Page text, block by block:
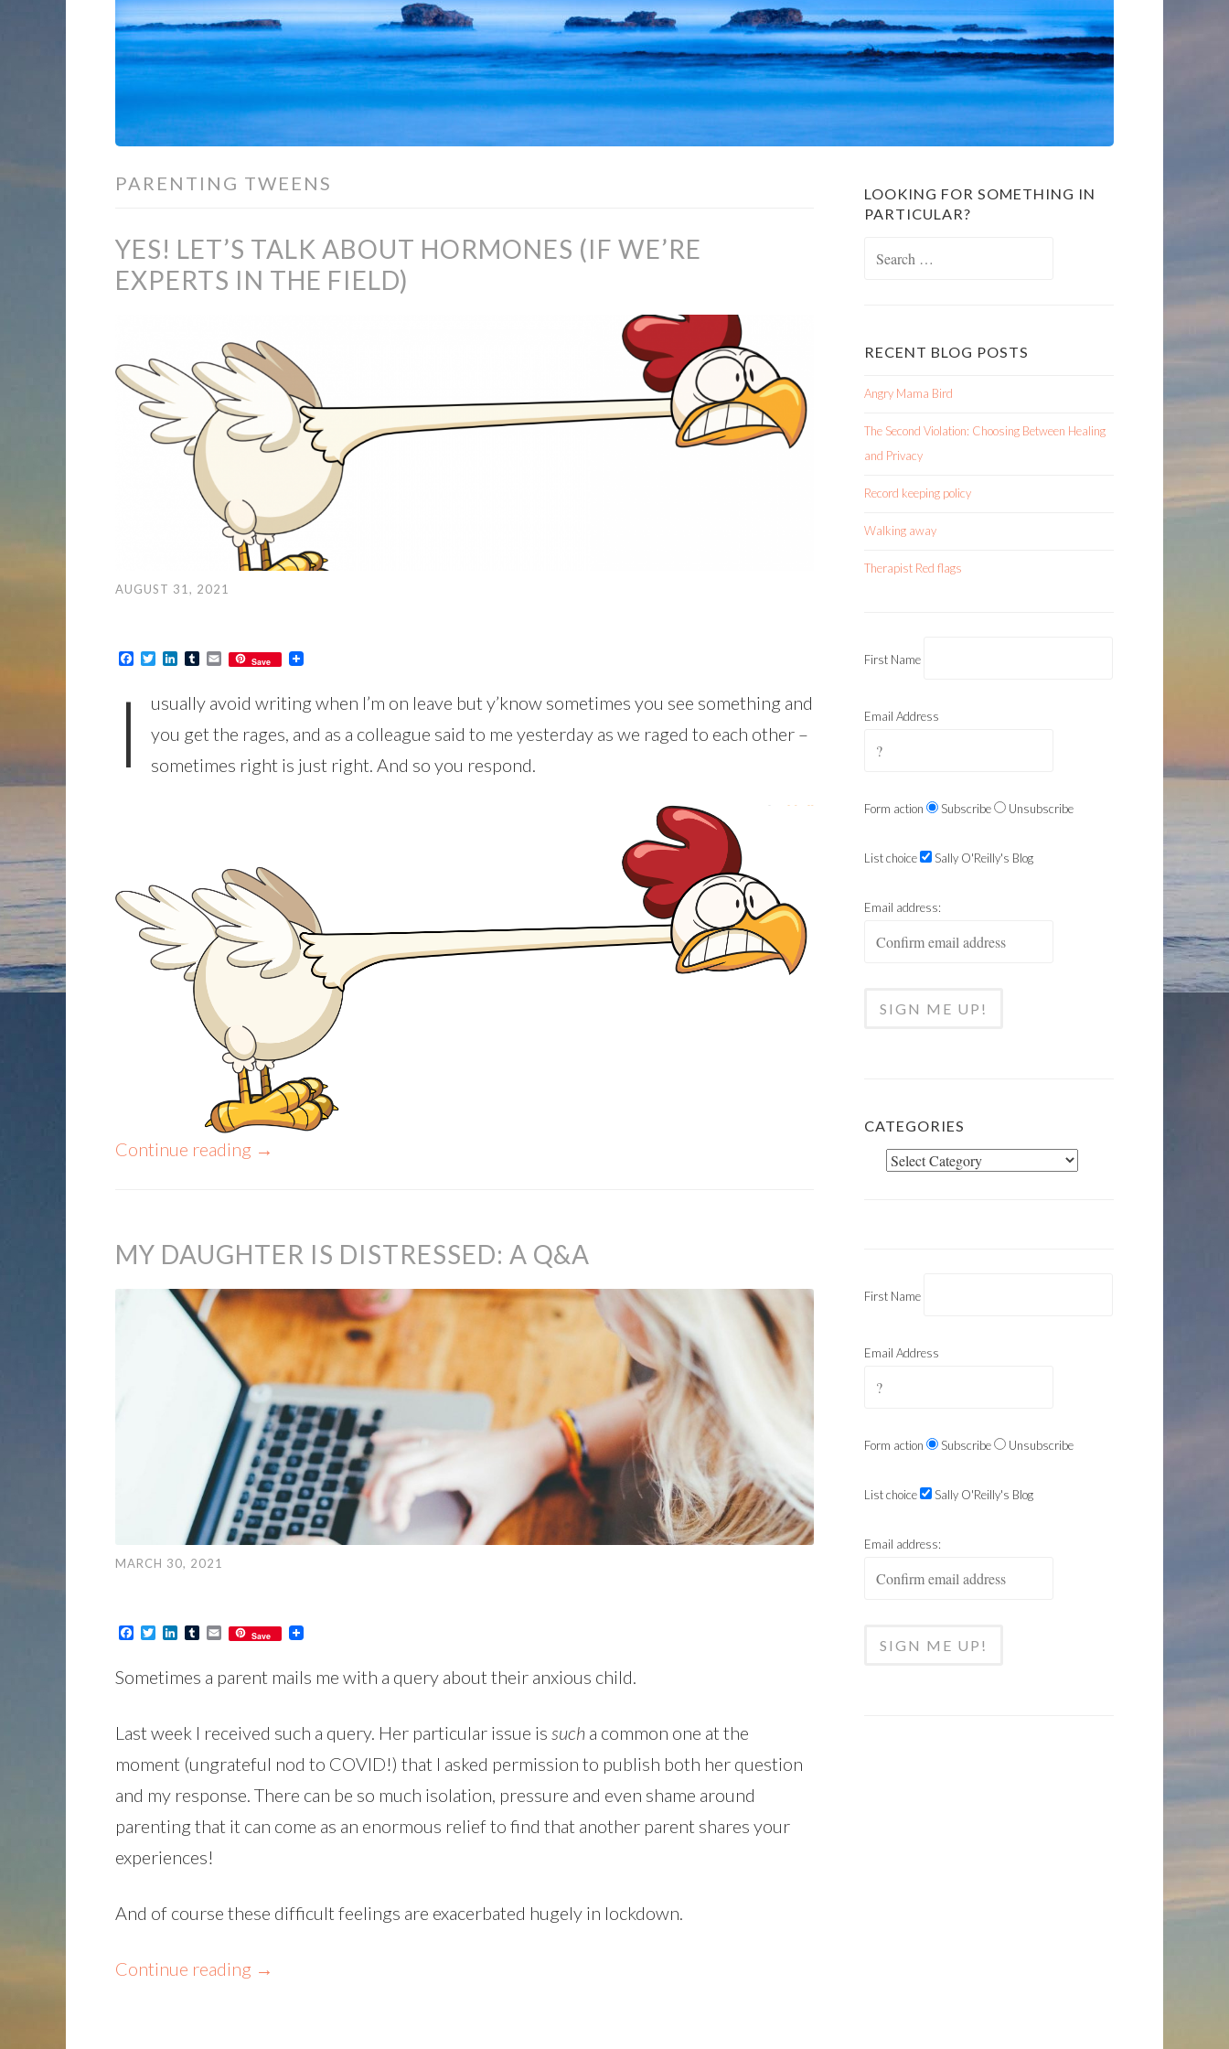
PARENTING TWEENS
YES! LET’S TALK ABOUT HORMONES (IF WE’RE
EXPERTS IN THE FIELD)
AUGUST 31, 2021
Facebook
TwitterLinkedIn
TumblrEmailSave
I
usually avoid writing when I’m on leave but y’know sometimes you see something and
you get the rages, and as a colleague said to me yesterday as we raged to each other –
sometimes right is just right. And so you respond.
Continue reading →
MY DAUGHTER IS DISTRESSED: A Q&A
MARCH 30, 2021
Facebook
TwitterLinkedIn
TumblrEmailSave
Sometimes a parent mails me with a query about their anxious child.
Last week I received such a query. Her particular issue is such a common one at the
moment (ungrateful nod to COVID!) that I asked permission to publish both her question
and my response. There can be so much isolation, pressure and even shame around
parenting that it can come as an enormous relief to find that another parent shares your
experiences!
And of course these difficult feelings are exacerbated hugely in lockdown.
Continue reading →
LOOKING FOR SOMETHING IN
PARTICULAR?
RECENT BLOG POSTS
Angry Mama Bird
The Second Violation: Choosing Between Healing
and Privacy
Record keeping policy
Walking away
Therapist Red flags
First Name
Email Address
Form action Subscribe Unsubscribe
List choice Sally O'Reilly's Blog
Email address:
CATEGORIES
Categories
First Name
Email Address
Form action Subscribe Unsubscribe
List choice Sally O'Reilly's Blog
Email address: